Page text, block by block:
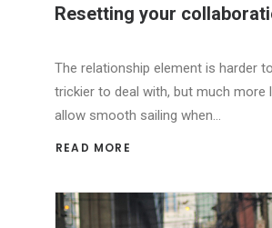
Resetting your
The relationship element is harder
trickier to deal with, but much more
allow smooth sailing when…
READ MORE